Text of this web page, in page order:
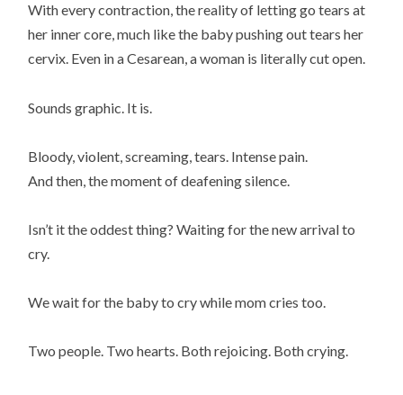
With every contraction, the reality of letting go tears at
her inner core, much like the baby pushing out tears her
cervix. Even in a Cesarean, a woman is literally cut open.
Sounds graphic. It is.
Bloody, violent, screaming, tears. Intense pain.
And then, the moment of deafening silence.
Isn’t it the oddest thing? Waiting for the new arrival to
cry.
We wait for the baby to cry while mom cries too.
Two people. Two hearts. Both rejoicing. Both crying.